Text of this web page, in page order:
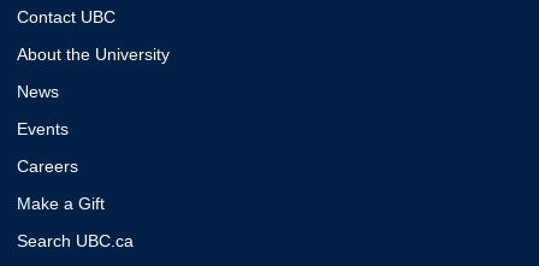
Contact UBC
About the University
News
Events
Careers
Make a Gift
Search UBC.ca